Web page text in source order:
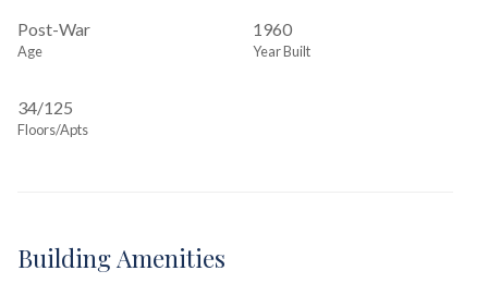
Post-War
Age
1960
Year Built
34/125
Floors/Apts
Building Amenities